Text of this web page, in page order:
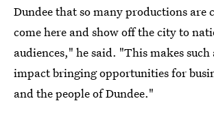
Dundee that so many productions are
come here and show off the city to
audiences," he said. "This makes
impact bringing opportunities for
and the people of Dundee."